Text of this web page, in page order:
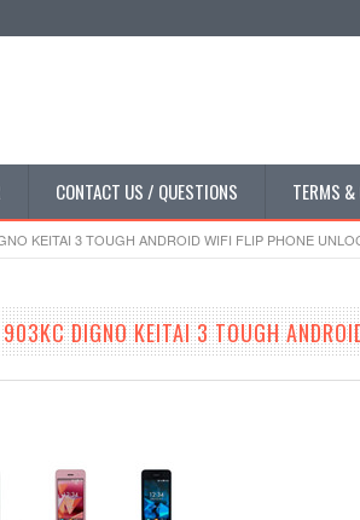
CONTACT US / QUESTIONS TERMS
KEITAI 3 TOUGH ANDROID WIFI FLIP PHONE
DIGNO KEITAI 3 TOUGH